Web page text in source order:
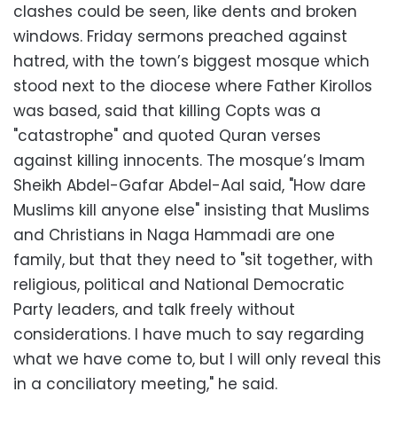
clashes could be seen, like dents and broken
windows. Friday sermons preached against
hatred, with the town’s biggest mosque which
stood next to the diocese where Father Kirollos
was based, said that killing Copts was a
"catastrophe" and quoted Quran verses
against killing innocents. The mosque’s Imam
Sheikh Abdel-Gafar Abdel-Aal said, "How dare
Muslims kill anyone else" insisting that Muslims
and Christians in Naga Hammadi are one
family, but that they need to "sit together, with
religious, political and National Democratic
Party leaders, and talk freely without
considerations. I have much to say regarding
what we have come to, but I will only reveal this
in a conciliatory meeting," he said.